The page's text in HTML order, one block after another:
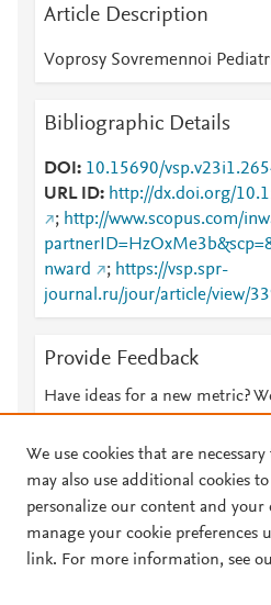
Article Description
Voprosy Sovremennoi
Bibliographic Details
DOI
10.15690/
URL ID
http://dx.doi.org/
; http://www.scopus.com/
nward
; https://vsp.spr-
journal.ru/jour/article/view/
Provide Feedback
Have ideas for a new metric?
© 2026 Plum Analytics Terms
We use cookies that are
may also use additional cookies
personalize our content and your
manage your cookie preferences
link. For more information, see